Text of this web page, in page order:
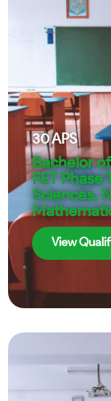
30APS
Bachelor
FET Phase
Sciences,
View